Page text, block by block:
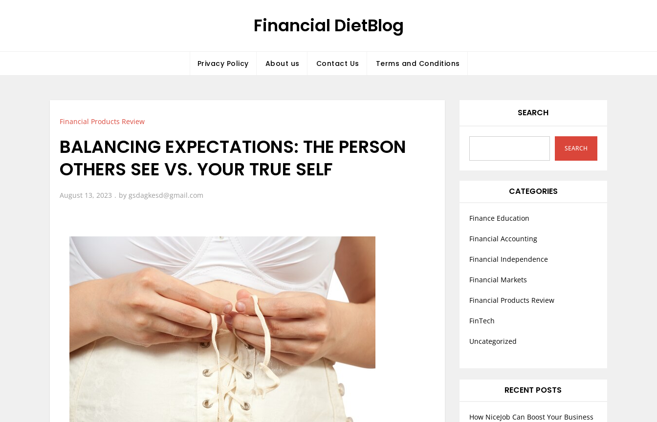
Financial DietBlog
Privacy Policy About us Contact Us Terms and Conditions
Financial Products Review
BALANCING EXPECTATIONS: THE PERSON
OTHERS SEE VS. YOUR TRUE SELF
August 13, 2023 by gsdagkesd@gmail.com
SEARCH
SEARCH
CATEGORIES
Finance Education
Financial Accounting
Financial Independence
Financial Markets
Financial Products Review
FinTech
Uncategorized
RECENT POSTS
How NiceJob Can Boost Your Business